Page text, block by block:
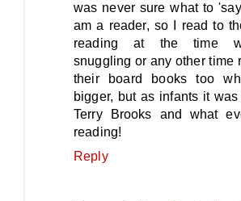
was never sure what to
am a reader, so I read to
reading at the time
snuggling or any other time
their board books too
bigger, but as infants it
Terry Brooks and what
reading!
Reply